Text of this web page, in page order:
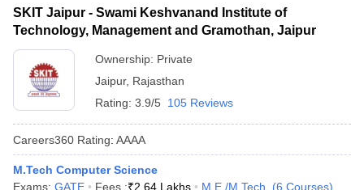
SKIT Jaipur - Swami Keshvanand Institute of
Technology, Management and Gramothan, Jaipur
Ownership: Private
Jaipur, Rajasthan
Rating: 3.9/5 105 Reviews
Careers360 Rating: AAAA
M.Tech Computer Science
Exams: GATE Fees :₹2.64 Lakhs M.E /M.Tech. (6 Courses)